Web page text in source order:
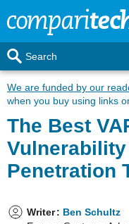
Search
We are funded by our
when you buy using links
The Best
Penetration
Writer: Ben Schultz